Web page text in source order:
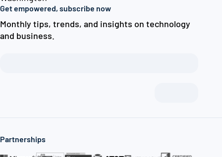
Get empowered, subscribe now
Monthly tips, trends, and insights on technology
and business.
Partnerships